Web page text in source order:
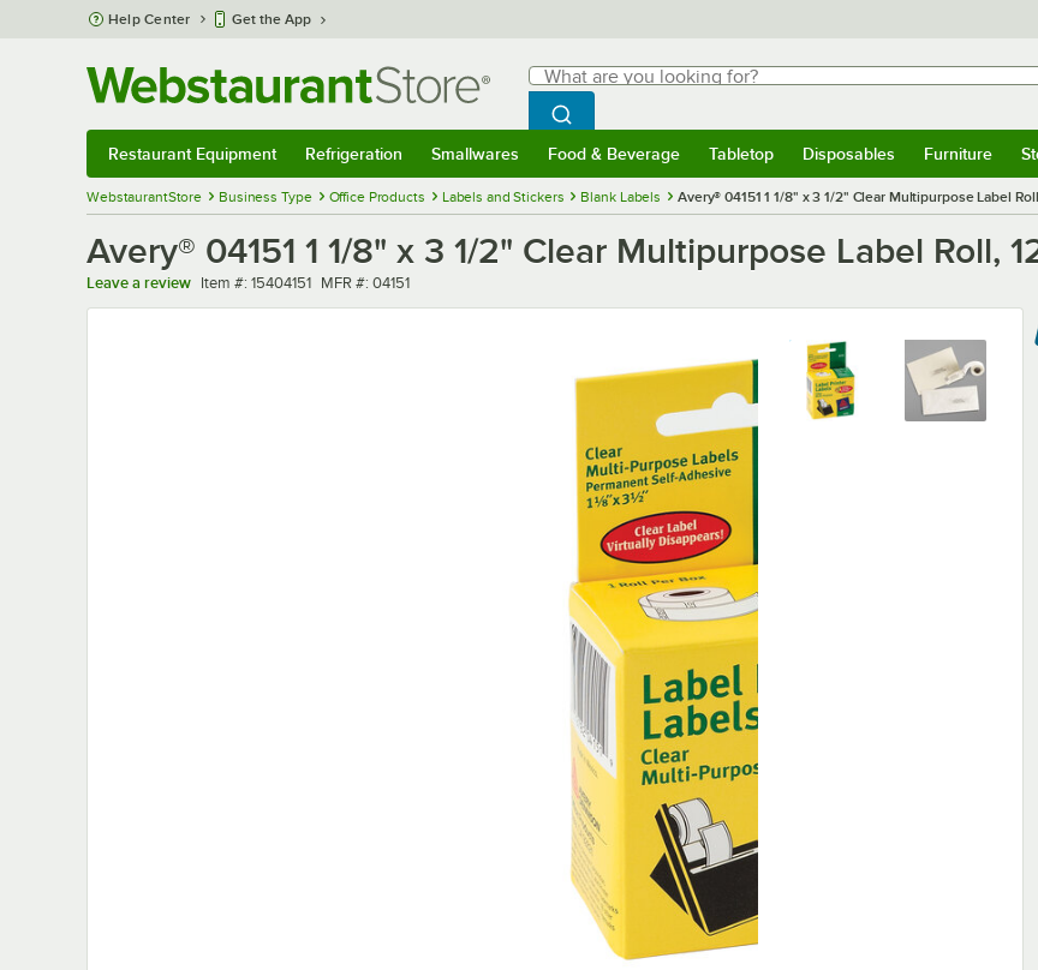
Skip to main content
Help Center Get the App
Search
What are you looking for?
Begin typing for results.
Search WebstaurantStore
Restaurant Equipment Refrigeration Smallwares Food & Beverage Tabletop Disposables Furniture
WebstaurantStore Business Type Office Products Labels and Stickers Blank Labels Avery® 04151 1 1/8" x 3 1/2" Clear Multipurpose Label
Avery® 04151 1 1/8" x 3 1/2" Clear Multipurpose Label Roll,
Leave a review Item number
Item #: 15404151 MFR number
MFR #: 04151